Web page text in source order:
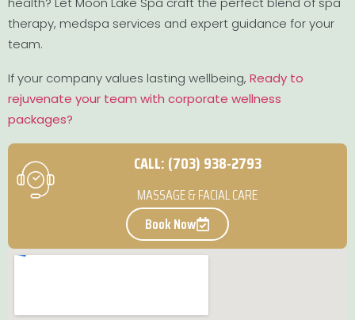
therapy, medspa services and expert guidance for your
team.
If your company values lasting wellbeing, Ready to
rejuvenate your team with corporate wellness
packages?
CALL: (703) 938-2793
MASSAGE & FACIAL CARE
Book Now